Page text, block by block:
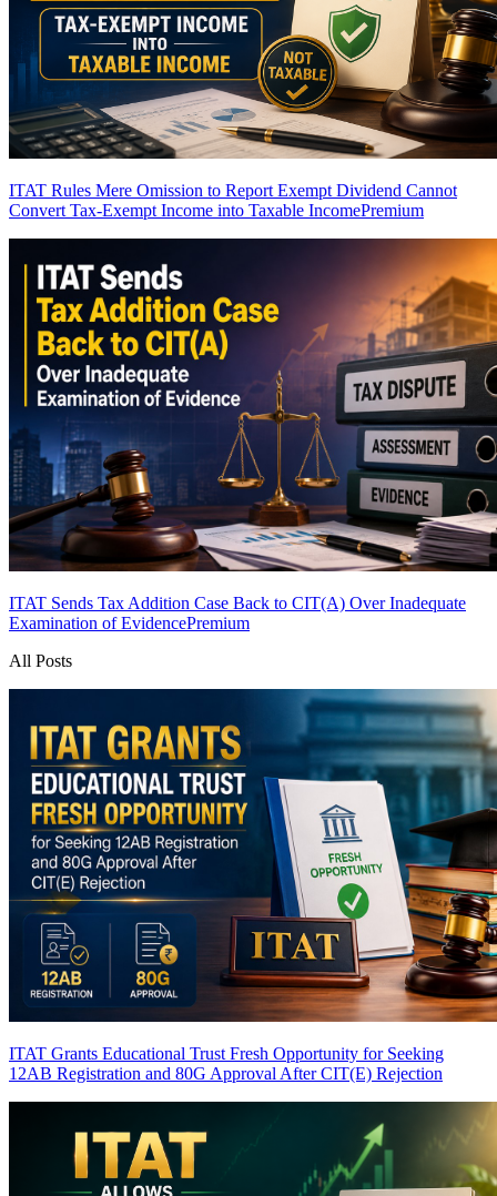
ITAT Rules Mere Omission to Report Exempt Dividend Cannot
Convert Tax-Exempt Income into Taxable IncomePremium
ITAT Sends Tax Addition Case Back to CIT(A) Over Inadequate
Examination of EvidencePremium
All Posts
ITAT Grants Educational Trust Fresh Opportunity for Seeking
12AB Registration and 80G Approval After CIT(E) Rejection